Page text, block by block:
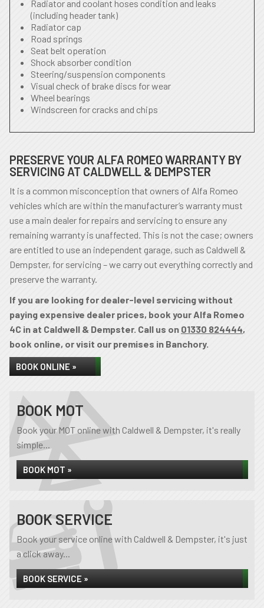
Radiator and coolant hoses condition and leaks
(including header tank)
Radiator cap
Road springs
Seat belt operation
Shock absorber condition
Steering/suspension components
Visual check of brake discs for wear
Wheel bearings
Windscreen for cracks and chips
PRESERVE YOUR ALFA ROMEO WARRANTY BY
SERVICING AT CALDWELL & DEMPSTER
It is a common misconception that owners of Alfa Romeo
vehicles which are within the manufacturer’s warranty must
use a main dealer for repairs and servicing to ensure any
remaining warranty is unaffected. This is not the case; owners
are entitled to use an independent garage, such as Caldwell &
Dempster, for servicing – we carry out everything correctly and
preserve the warranty.
If you are looking for dealer-level servicing without
paying expensive dealer prices, book your Alfa Romeo
4C in at Caldwell & Dempster. Call us on 01330 824444,
book online, or visit our premises in Banchory.
BOOK ONLINE »
BOOK MOT
Book your MOT online with Caldwell & Dempster, it's really
simple...
BOOK MOT »
BOOK SERVICE
Book your service online with Caldwell & Dempster, it's just
a click away...
BOOK SERVICE »